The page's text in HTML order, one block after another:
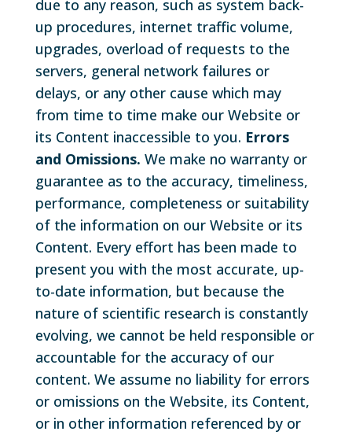
due to any reason, such as system back-
up procedures, internet traffic volume,
upgrades, overload of requests to the
servers, general network failures or
delays, or any other cause which may
from time to time make our Website or
its Content inaccessible to you. Errors
and Omissions. We make no warranty or
guarantee as to the accuracy, timeliness,
performance, completeness or suitability
of the information on our Website or its
Content. Every effort has been made to
present you with the most accurate, up-
to-date information, but because the
nature of scientific research is constantly
evolving, we cannot be held responsible or
accountable for the accuracy of our
content. We assume no liability for errors
or omissions on the Website, its Content,
or in other information referenced by or